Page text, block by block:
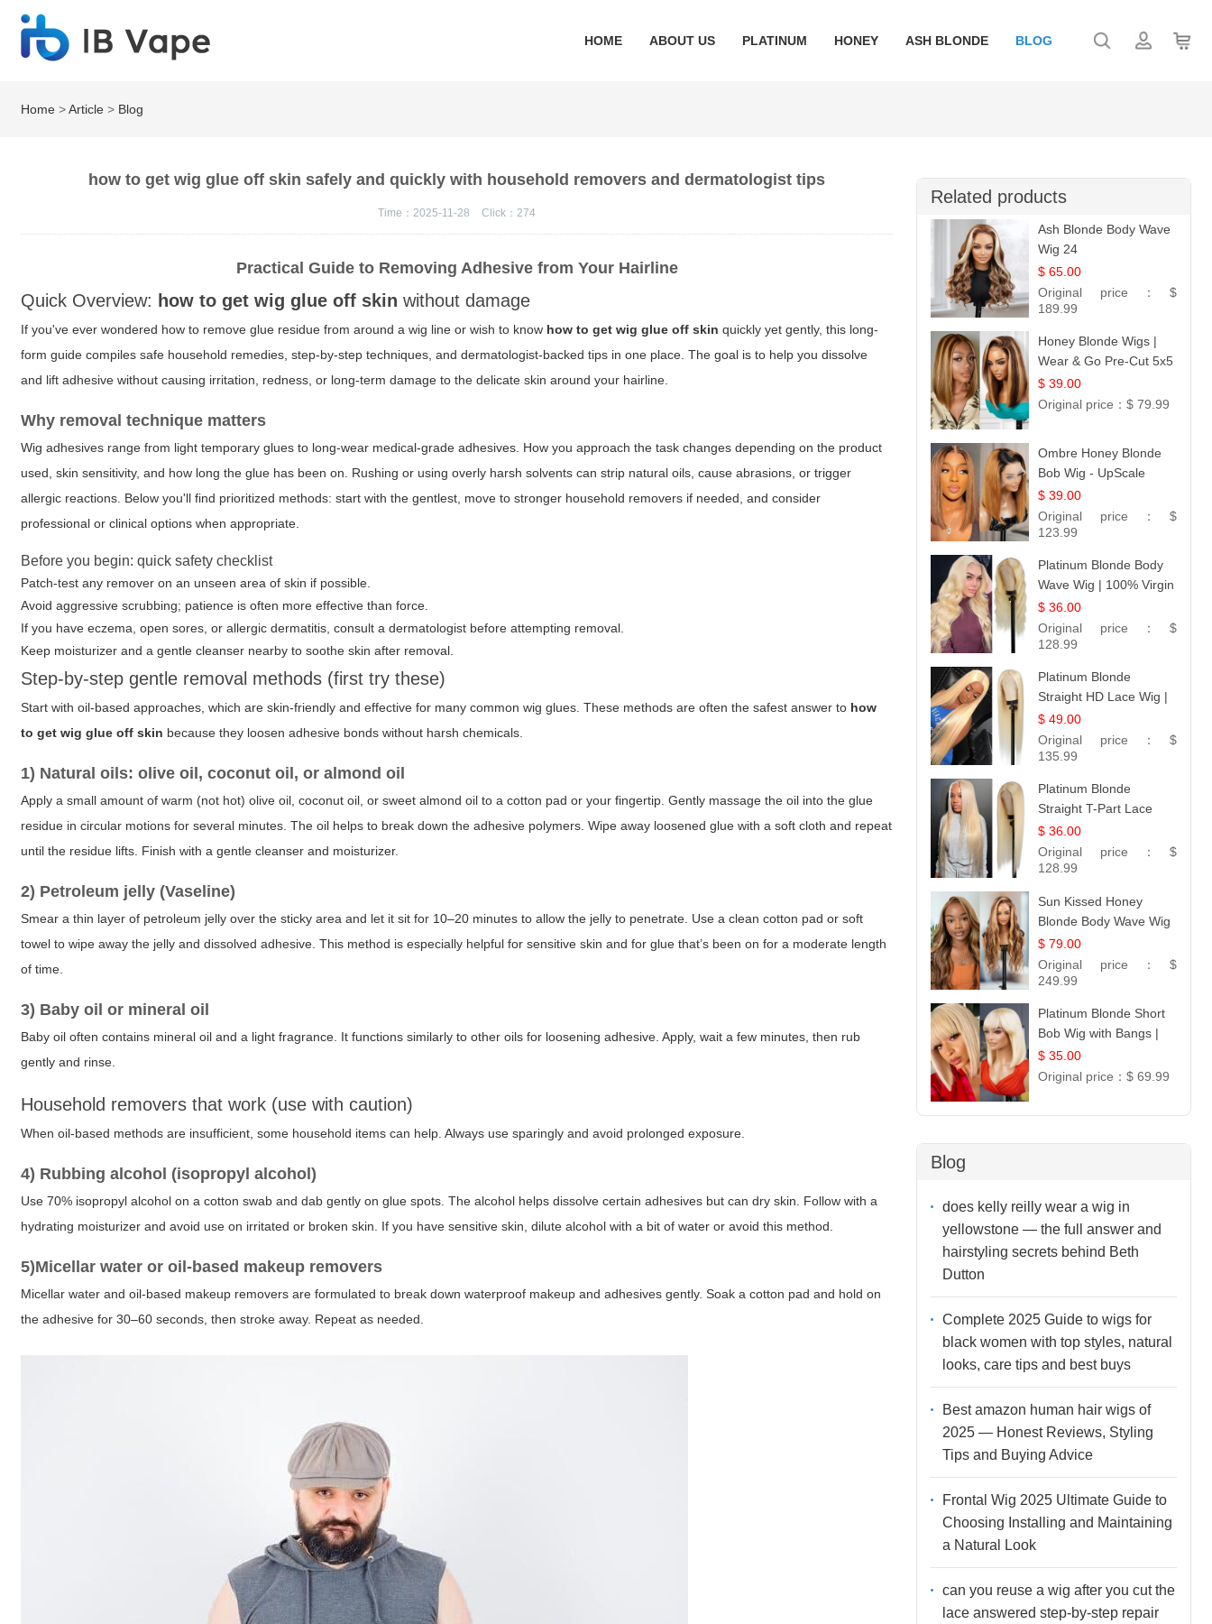
HOME ABOUT US PLATINUM HONEY ASH BLONDE BLOG
Home >Article > Blog
how to get wig glue off skin safely and quickly with household removers and dermatologist tips
Time：2025-11-28 Click：274
Practical Guide to Removing Adhesive from Your Hairline
Quick Overview: how to get wig glue off skin without damage
If you've ever wondered how to remove glue residue from around a wig line or wish to know how to get wig glue off skin quickly yet gently, this long-
form guide compiles safe household remedies, step-by-step techniques, and dermatologist-backed tips in one place. The goal is to help you dissolve
and lift adhesive without causing irritation, redness, or long-term damage to the delicate skin around your hairline.
Why removal technique matters
Wig adhesives range from light temporary glues to long-wear medical-grade adhesives. How you approach the task changes depending on the product
used, skin sensitivity, and how long the glue has been on. Rushing or using overly harsh solvents can strip natural oils, cause abrasions, or trigger
allergic reactions. Below you'll find prioritized methods: start with the gentlest, move to stronger household removers if needed, and consider
professional or clinical options when appropriate.
Before you begin: quick safety checklist
Patch-test any remover on an unseen area of skin if possible.
Avoid aggressive scrubbing; patience is often more effective than force.
If you have eczema, open sores, or allergic dermatitis, consult a dermatologist before attempting removal.
Keep moisturizer and a gentle cleanser nearby to soothe skin after removal.
Step-by-step gentle removal methods (first try these)
Start with oil-based approaches, which are skin-friendly and effective for many common wig glues. These methods are often the safest answer to how
to get wig glue off skin because they loosen adhesive bonds without harsh chemicals.
1) Natural oils: olive oil, coconut oil, or almond oil
Apply a small amount of warm (not hot)olive oil ,coconut oil , orsweet almond oil to a cotton pad or your fingertip. Gently massage the oil into the glue
residue in circular motions for several minutes. The oil helps to break down the adhesive polymers. Wipe away loosened glue with a soft cloth and repeat
until the residue lifts. Finish with a gentle cleanser and moisturizer.
2) Petroleum jelly (Vaseline)
Smear a thin layer of petroleum jelly over the sticky area and let it sit for 10–20 minutes to allow the jelly to penetrate. Use a clean cotton pad or soft
towel to wipe away the jelly and dissolved adhesive. This method is especially helpful for sensitive skin and for glue that’s been on for a moderate length
of time.
3) Baby oil or mineral oil
Baby oil often contains mineral oil and a light fragrance. It functions similarly to other oils for loosening adhesive. Apply, wait a few minutes, then rub
gently and rinse.
Household removers that work (use with caution)
When oil-based methods are insufficient, some household items can help. Always use sparingly and avoid prolonged exposure.
4) Rubbing alcohol (isopropyl alcohol)
Use 70% isopropyl alcohol on a cotton swab and dab gently on glue spots. The alcohol helps dissolve certain adhesives but can dry skin. Follow with a
hydrating moisturizer and avoid use on irritated or broken skin. If you have sensitive skin, dilute alcohol with a bit of water or avoid this method.
5)Micellar water or oil-based makeup removers
Micellar water and oil-based makeup removers are formulated to break down waterproof makeup and adhesives gently. Soak a cotton pad and hold on
the adhesive for 30–60 seconds, then stroke away. Repeat as needed.
Related products
Ash Blonde Body Wave
Wig 24
$ 65.00
Original price： $
189.99
Honey Blonde Wigs |
Wear & Go Pre-Cut 5x5
Lace Wig Glueless Bob
12
$ 39.00
Original price： $ 79.99
Ombre Honey Blonde
Bob Wig - UpScale
Glueless 13x4 Lace
Frontal 100% Human
Hair 14
$ 39.00
Original price： $
123.99
Platinum Blonde Body
Wave Wig | 100% Virgin
Human Hair T-Part
Lace | UpScale #613
$ 36.00
Original price： $
128.99
Platinum Blonde
Straight HD Lace Wig |
100% Virgin Human
Hair | Celebrity
Collection
$ 49.00
Original price： $
135.99
Platinum Blonde
Straight T-Part Lace
Wig | 100% Virgin
Human Hair | UpScale
#613 Blonde
$ 36.00
Original price： $
128.99
Sun Kissed Honey
Blonde Body Wave Wig
| 26
$ 79.00
Original price： $
249.99
Platinum Blonde Short
Bob Wig with Bangs |
12
$ 35.00
Original price： $ 69.99
Blog
does kelly reilly wear a wig in
yellowstone — the full answer and
hairstyling secrets behind Beth
Dutton
Complete 2025 Guide to wigs for
black women with top styles, natural
looks, care tips and best buys
Best amazon human hair wigs of
2025 — Honest Reviews, Styling
Tips and Buying Advice
Frontal Wig 2025 Ultimate Guide to
Choosing Installing and Maintaining
a Natural Look
can you reuse a wig after you cut the
lace answered step-by-step repair